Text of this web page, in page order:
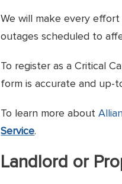
We will make every
outages scheduled to
To register as a Critical
form is accurate and up-
To learn more about
Service.
Landlord or